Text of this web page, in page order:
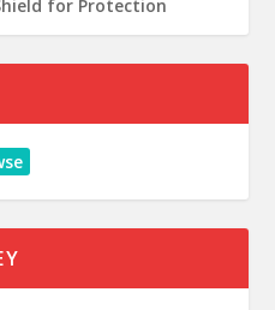
for Protection